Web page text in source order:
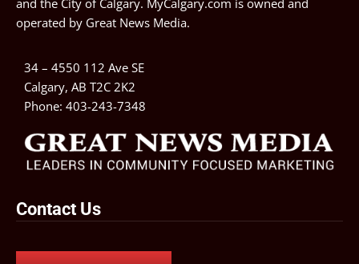
operated by Great News Media.
34 – 4550 112 Ave SE
Calgary, AB T2C 2K2
Phone: 403-243-7348
Contact Us